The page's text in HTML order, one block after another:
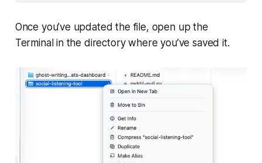
Once you’ve updated the file, open up the
Terminal in the directory where you’ve saved it.